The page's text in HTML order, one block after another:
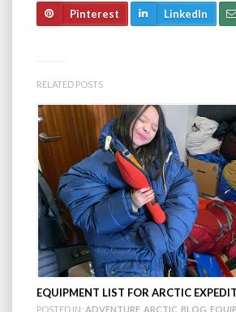
Pinterest LinkedIn
RELATED POSTS
EQUIPMENT LIST FOR ARCTIC
POSTED IN: ADVENTURE ARCTIC BLOG